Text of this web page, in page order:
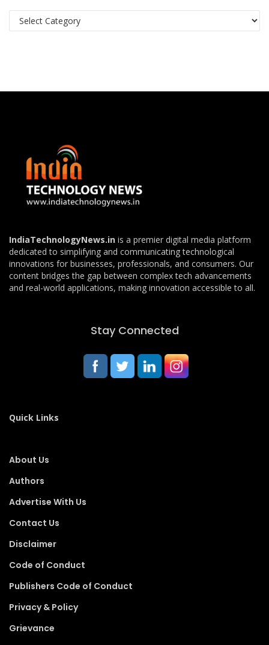
Categories
IndiaTechnologyNews.in is a premier digital media platform
dedicated to simplifying and communicating technological
innovations for businesses, professionals, and consumers. Our
content bridges the gap between complex tech advancements
and real-world applications, making innovation accessible to all.
Stay Connected
Quick Links
About Us
Authors
Advertise With Us
Contact Us
Disclaimer
Code of Conduct
Publishers Code of Conduct
Privacy & Policy
Grievance